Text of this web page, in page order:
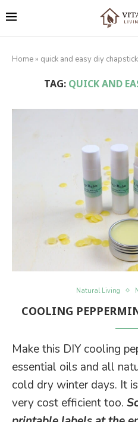
Home » quick and easy diy chapstick
TAG:QUICK AND
Natural Living
COOLING
Make this DIY cooling
essential oils and all
cold dry winter days. It
very cost efficient too.